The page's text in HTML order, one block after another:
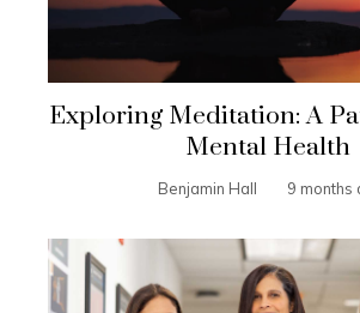
Exploring Meditation: A
Mental Health
Benjamin Hall 9 months